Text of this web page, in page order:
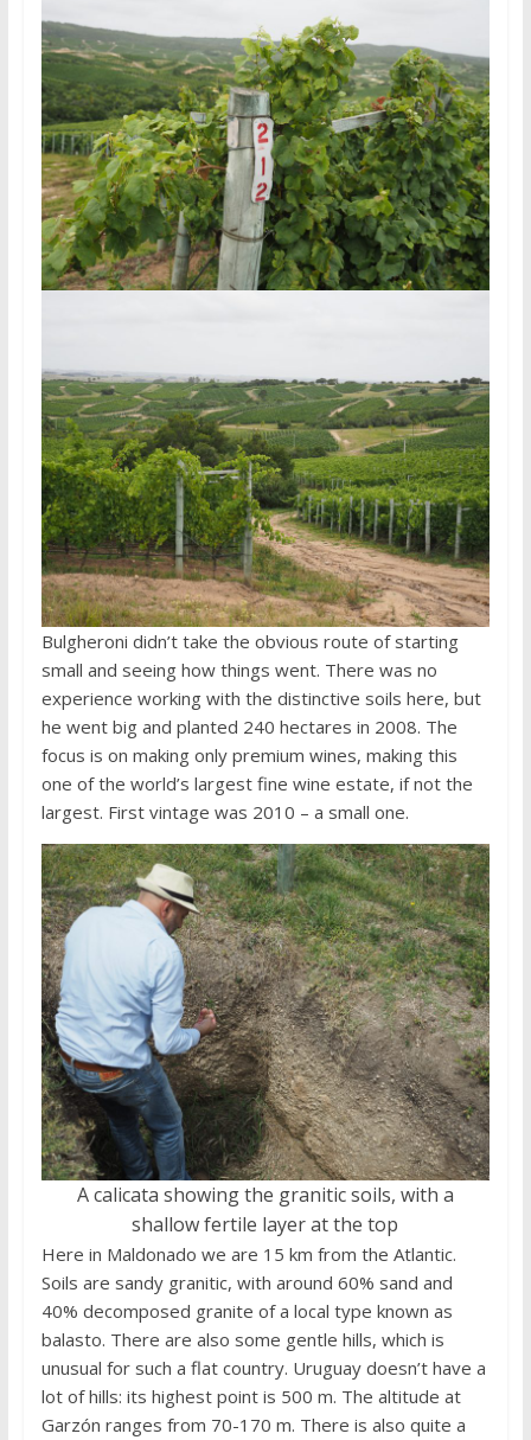
Bulgheroni didn’t take the obvious route of starting
small and seeing how things went. There was no
experience working with the distinctive soils here, but
he went big and planted 240 hectares in 2008. The
focus is on making only premium wines, making this
one of the world’s largest fine wine estate, if not the
largest. First vintage was 2010 – a small one.
A calicata showing the granitic soils, with a
shallow fertile layer at the top
Here in Maldonado we are 15 km from the Atlantic.
Soils are sandy granitic, with around 60% sand and
40% decomposed granite of a local type known as
balasto. There are also some gentle hills, which is
unusual for such a flat country. Uruguay doesn’t have a
lot of hills: its highest point is 500 m. The altitude at
Garzón ranges from 70-170 m. There is also quite a